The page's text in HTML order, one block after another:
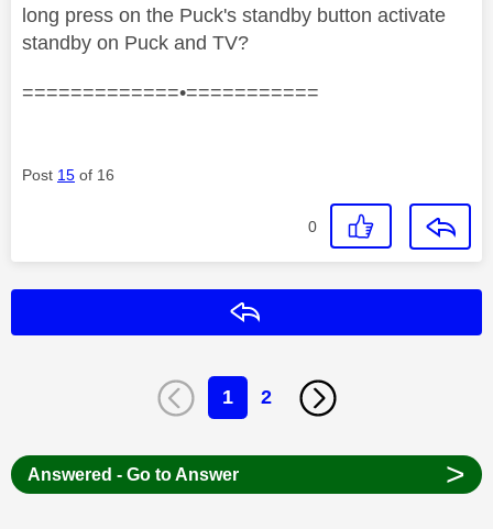
long press on the Puck's standby button activate
standby on Puck and TV?
=============•===========
Post 15 of 16
0
1 2
Answered - Go to Answer >